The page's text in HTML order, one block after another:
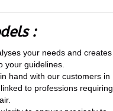
:
your needs and creates
your guidelines.
hand with our customers in
to professions requiring